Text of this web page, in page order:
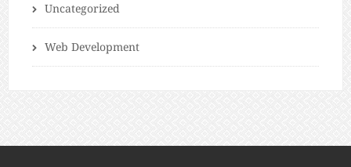
Uncategorized
Web Development